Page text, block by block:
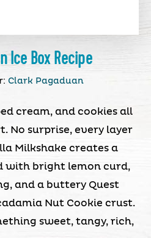
Ice Box Recipe
Clark Pagaduan
cream, and cookies all
No surprise, every layer
Milkshake creates a
with bright lemon curd,
and a buttery Quest
Nut Cookie crust.
sweet, tangy, rich,